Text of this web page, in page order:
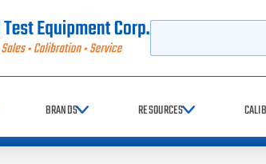
BRANDS RESOURCES